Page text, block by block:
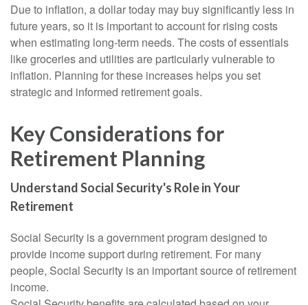
Due to inflation, a dollar today may buy significantly less in
future years, so it is important to account for rising costs
when estimating long-term needs. The costs of essentials
like groceries and utilities are particularly vulnerable to
inflation. Planning for these increases helps you set
strategic and informed retirement goals.
Key Considerations for
Retirement Planning
Understand Social Security's Role in Your
Retirement
Social Security is a government program designed to
provide income support during retirement. For many
people, Social Security is an important source of retirement
income.